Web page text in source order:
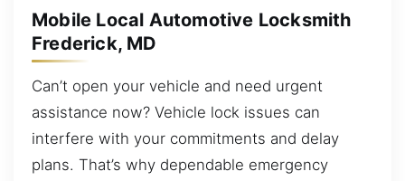
Mobile Local Automotive Locksmith
Frederick, MD
Can’t open your vehicle and need urgent
assistance now? Vehicle lock issues can
interfere with your commitments and delay
plans. That’s why dependable emergency